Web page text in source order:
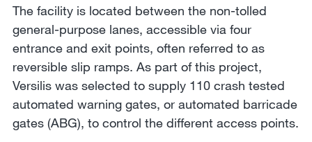
The facility is located between the non-tolled
general-purpose lanes, accessible via four
entrance and exit points, often referred to as
reversible slip ramps. As part of this project,
Versilis was selected to supply 110 crash tested
automated warning gates, or automated barricade
gates (ABG), to control the different access points.